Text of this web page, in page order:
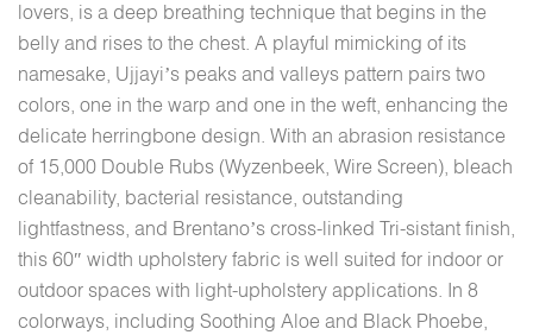
lovers, is a deep breathing technique that begins in the
belly and rises to the chest. A playful mimicking of its
namesake, Ujjayi’s peaks and valleys pattern pairs two
colors, one in the warp and one in the weft, enhancing the
delicate herringbone design. With an abrasion resistance
of 15,000 Double Rubs (Wyzenbeek, Wire Screen), bleach
cleanability, bacterial resistance, outstanding
lightfastness, and Brentano’s cross-linked Tri-sistant finish,
this 60″ width upholstery fabric is well suited for indoor or
outdoor spaces with light-upholstery applications. In 8
colorways, including Soothing Aloe and Black Phoebe,